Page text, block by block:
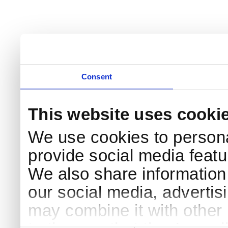
Consent
This website uses
We use cookies to
provide social media
We also share
our social media,
may combine it with